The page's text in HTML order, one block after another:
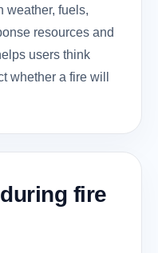
weather, fuels,
resources and
users think
whether a fire will
fire